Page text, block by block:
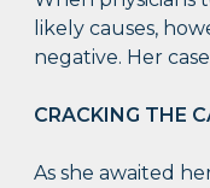
likely causes,
negative. Her
CRACKING THE
As she awaited